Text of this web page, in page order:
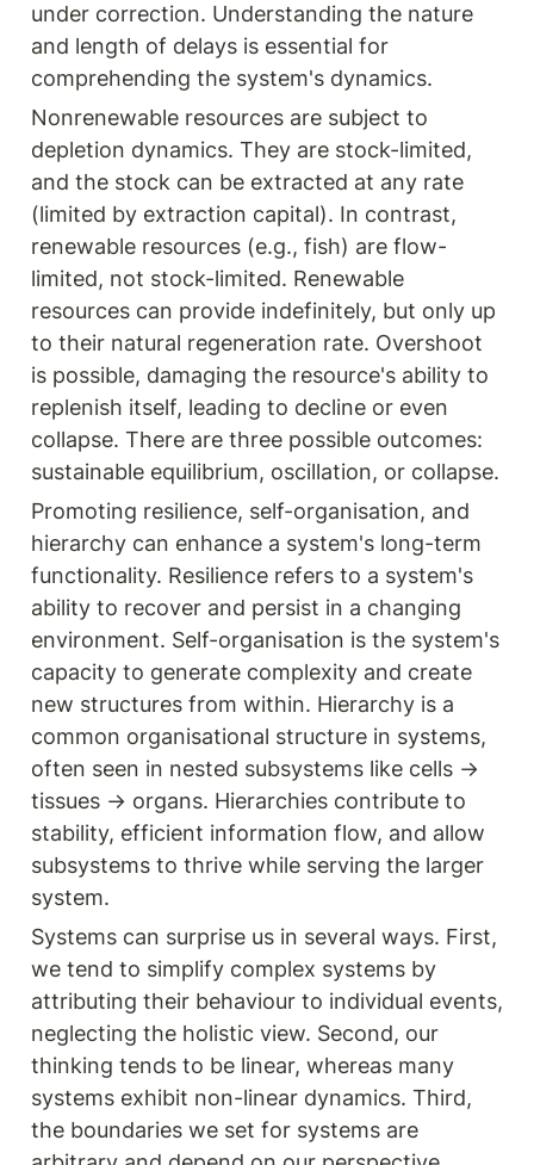
under correction. Understanding the nature
and length of delays is essential for
comprehending the system's dynamics.
Nonrenewable resources are subject to
depletion dynamics. They are stock-limited,
and the stock can be extracted at any rate
(limited by extraction capital). In contrast,
renewable resources (e.g., fish) are flow-
limited, not stock-limited. Renewable
resources can provide indefinitely, but only up
to their natural regeneration rate. Overshoot
is possible, damaging the resource's ability to
replenish itself, leading to decline or even
collapse. There are three possible outcomes:
sustainable equilibrium, oscillation, or collapse.
Promoting resilience, self-organisation, and
hierarchy can enhance a system's long-term
functionality. Resilience refers to a system's
ability to recover and persist in a changing
environment. Self-organisation is the system's
capacity to generate complexity and create
new structures from within. Hierarchy is a
common organisational structure in systems,
often seen in nested subsystems like cells →
tissues → organs. Hierarchies contribute to
stability, efficient information flow, and allow
subsystems to thrive while serving the larger
system.
Systems can surprise us in several ways. First,
we tend to simplify complex systems by
attributing their behaviour to individual events,
neglecting the holistic view. Second, our
thinking tends to be linear, whereas many
systems exhibit non-linear dynamics. Third,
the boundaries we set for systems are